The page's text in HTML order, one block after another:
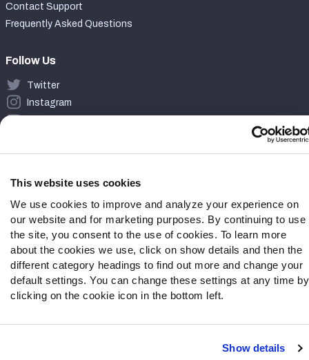
This website uses cookies
We use cookies to improve and analyze your experience on
our website and for marketing purposes. By continuing to use
the site, you consent to the use of cookies. To learn more
about the cookies we use, click on show details and then the
different category headings to find out more and change your
default settings. You can change these settings at any time by
clicking on the cookie icon in the bottom left.
Show details
Contact Support
Frequently Asked Questions
Follow Us
Twitter
Instagram
Discord
RSS
Site Map Privacy Policy
Terms of Use
Accessibility Statement
Cookie Settings
© 2026 PFF - all rights reserved.